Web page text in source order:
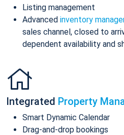
Listing management
Advanced inventory
sales channel, closed to
dependent availability and
Integrated Property
Smart Dynamic Calendar
Drag-and-drop bookings